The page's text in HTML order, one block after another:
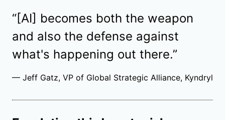
“[AI] becomes both the weapon
and also the defense against
what's happening out there.”
— Jeff Gatz, VP of Global Strategic Alliance, Kyndryl